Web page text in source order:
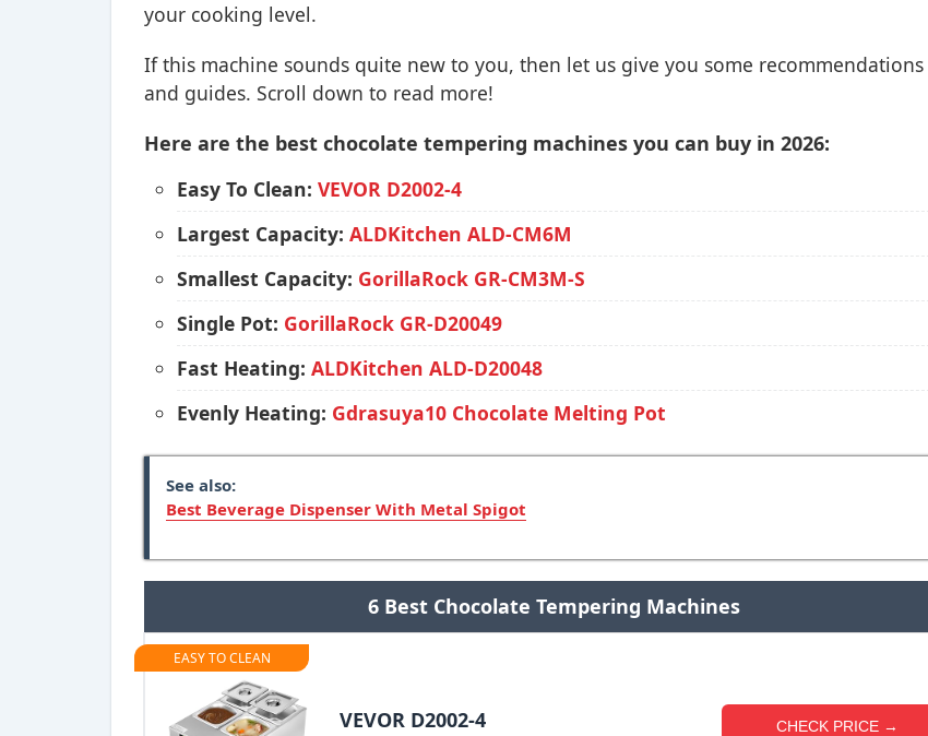
your cooking level.
If this machine sounds quite new to you, then let us give you some recommendations
and guides. Scroll down to read more!
Here are the best chocolate tempering machines you can buy in 2026:
Easy To Clean: VEVOR D2002-4
Largest Capacity: ALDKitchen ALD-CM6M
Smallest Capacity: GorillaRock GR-CM3M-S
Single Pot: GorillaRock GR-D20049
Fast Heating: ALDKitchen ALD-D20048
Evenly Heating: Gdrasuya10 Chocolate Melting Pot
See also:
Best Beverage Dispenser With Metal Spigot
6 Best Chocolate Tempering Machines
EASY TO CLEAN
VEVOR D2002-4 CHECK PRICE →